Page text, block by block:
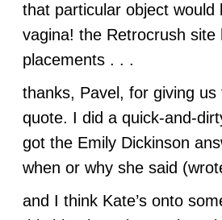
that particular object would
vagina! the Retrocrush site
placements . . .
thanks, Pavel, for giving us
quote. I did a quick-and-
got the Emily Dickinson
when or why she said
and I think Kate’s onto